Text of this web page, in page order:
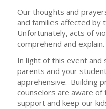
Our thoughts and
and families affected by
Unfortunately, acts of
comprehend and explain.
In light of this event and
parents and your
apprehensive. Building
counselors are aware
support and keep our